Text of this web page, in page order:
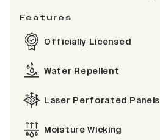
Features
Officially Licensed
Water Repellent
Laser Perforated Panels
Moisture Wicking